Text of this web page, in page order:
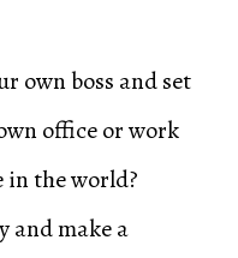
own boss and set
office or work
in the world?
and make a